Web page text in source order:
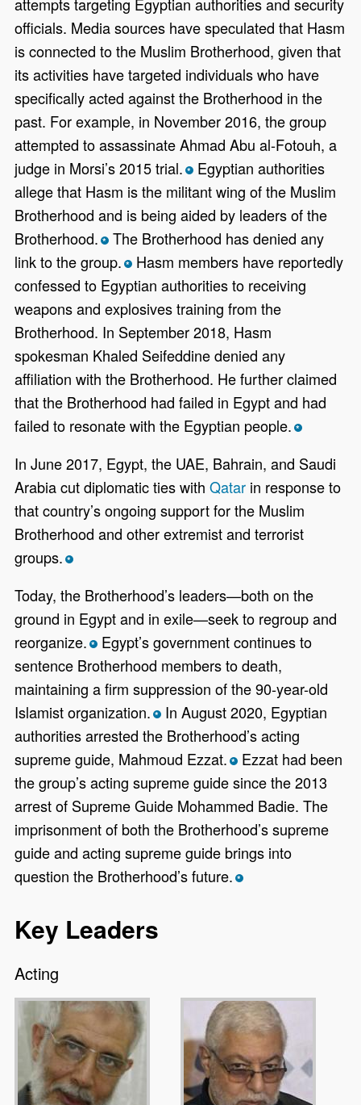
officials. Media sources have speculated that Hasm
is connected to the Muslim Brotherhood, given that
its activities have targeted individuals who have
specifically acted against the Brotherhood in the
past. For example, in November 2016, the group
attempted to assassinate Ahmad Abu al-Fotouh, a
judge in Morsi’s 2015 trial. *Egyptian authorities
allege that Hasm is the militant wing of the Muslim
Brotherhood and is being aided by leaders of the
Brotherhood. *The Brotherhood has denied any
link to the group. *Hasm members have reportedly
confessed to Egyptian authorities to receiving
weapons and explosives training from the
Brotherhood. In September 2018, Hasm
spokesman Khaled Seifeddine denied any
affiliation with the Brotherhood. He further claimed
that the Brotherhood had failed in Egypt and had
failed to resonate with the Egyptian people. *
In June 2017, Egypt, the UAE, Bahrain, and Saudi
Arabia cut diplomatic ties withQatar in response to
that country’s ongoing support for the Muslim
Brotherhood and other extremist and terrorist
groups. *
Today, the Brotherhood’s leaders—both on the
ground in Egypt and in exile—seek to regroup and
reorganize. *Egypt’s government continues to
sentence Brotherhood members to death,
maintaining a firm suppression of the 90-year-old
Islamist organization. *In August 2020, Egyptian
authorities arrested the Brotherhood’s acting
supreme guide, Mahmoud Ezzat. *Ezzat had been
the group’s acting supreme guide since the 2013
arrest of Supreme Guide Mohammed Badie. The
imprisonment of both the Brotherhood’s supreme
guide and acting supreme guide brings into
question the Brotherhood’s future. *
Key Leaders
Acting